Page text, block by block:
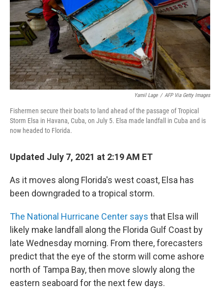
Yamil Lage / AFP Via Getty Images
Fishermen secure their boats to land ahead of the passage of Tropical
Storm Elsa in Havana, Cuba, on July 5. Elsa made landfall in Cuba and is
now headed to Florida.
Updated July 7, 2021 at 2:19 AM ET
As it moves along Florida's west coast, Elsa has
been downgraded to a tropical storm.
The National Hurricane Center says that Elsa will
likely make landfall along the Florida Gulf Coast by
late Wednesday morning. From there, forecasters
predict that the eye of the storm will come ashore
north of Tampa Bay, then move slowly along the
eastern seaboard for the next few days.